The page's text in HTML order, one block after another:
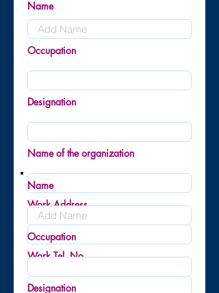
Name
Occupation
Designation
Name of the organization
Work Address
Work Tel. No.
Name
Occupation
Designation